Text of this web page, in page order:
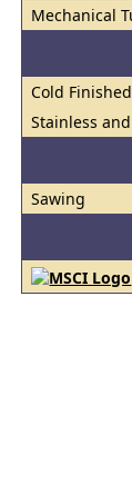
Mechanical
Cold
Stainless
Sawing